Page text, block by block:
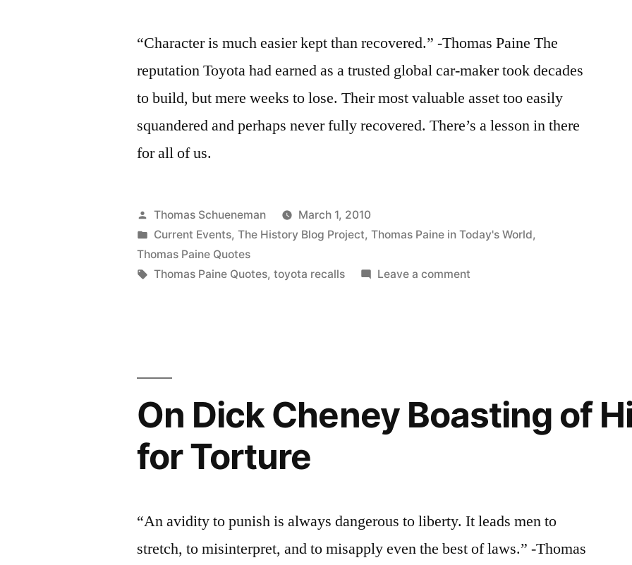
“Character is much easier kept than recovered.” -Thomas Paine The
reputation Toyota had earned as a trusted global car-maker took decades
to build, but mere weeks to lose. Their most valuable asset too easily
squandered and perhaps never fully recovered. There’s a lesson in there
for all of us.
Posted
by
Thomas Schueneman
March 1, 2010
Posted
in
Current Events,The History Blog Project,Thomas Paine in Today's World,
Thomas Paine Quotes
Tags:
Thomas Paine Quotes,toyota recalls Leave a comment
On Dick Cheney Boasting of
for Torture
“An avidity to punish is always dangerous to liberty. It leads men to
stretch, to misinterpret, and to misapply even the best of laws.” -Thomas